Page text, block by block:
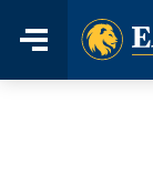
Menu
Home